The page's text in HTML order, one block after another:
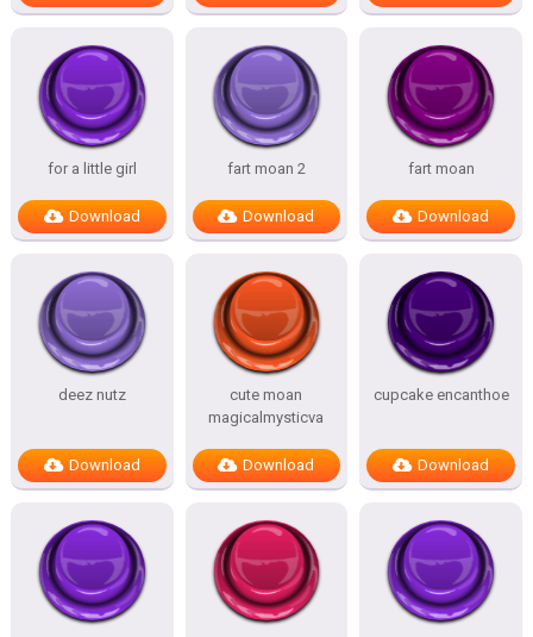
for a little girl
Download
fart moan 2
Download
fart moan
Download
deez nutz
Download
cute moan
magicalmysticva
Download
cupcake encanthoe
Download